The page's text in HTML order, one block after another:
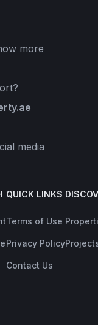
more
media
QUICK LINKS
Terms of Use
Privacy Policy
Contact Us